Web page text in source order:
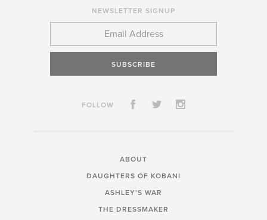
NEWSLETTER SIGNUP
SUBSCRIBE
FOLLOW
ABOUT
DAUGHTERS OF KOBANI
ASHLEY’S WAR
THE DRESSMAKER